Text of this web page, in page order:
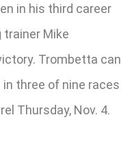
in his third career
trainer Mike
Trombetta can
three of nine races
Thursday, Nov. 4.